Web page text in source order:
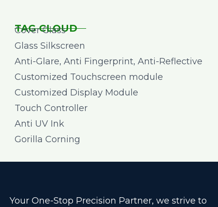
TAG CLOUD
Cover Glass
Glass Silkscreen
Anti-Glare, Anti Fingerprint, Anti-Reflective
Customized Touchscreen module
Customized Display Module
Touch Controller
Anti UV Ink
Gorilla Corning
Your One-Stop Precision Partner, we strive to